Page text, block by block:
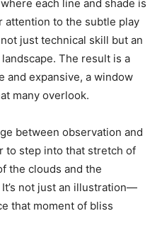
each line and shade is
attention to the subtle play
just technical skill but an
The result is a
and expansive, a window
many overlook.
between observation and
to step into that stretch of
the clouds and the
not just an illustration—
that moment of bliss